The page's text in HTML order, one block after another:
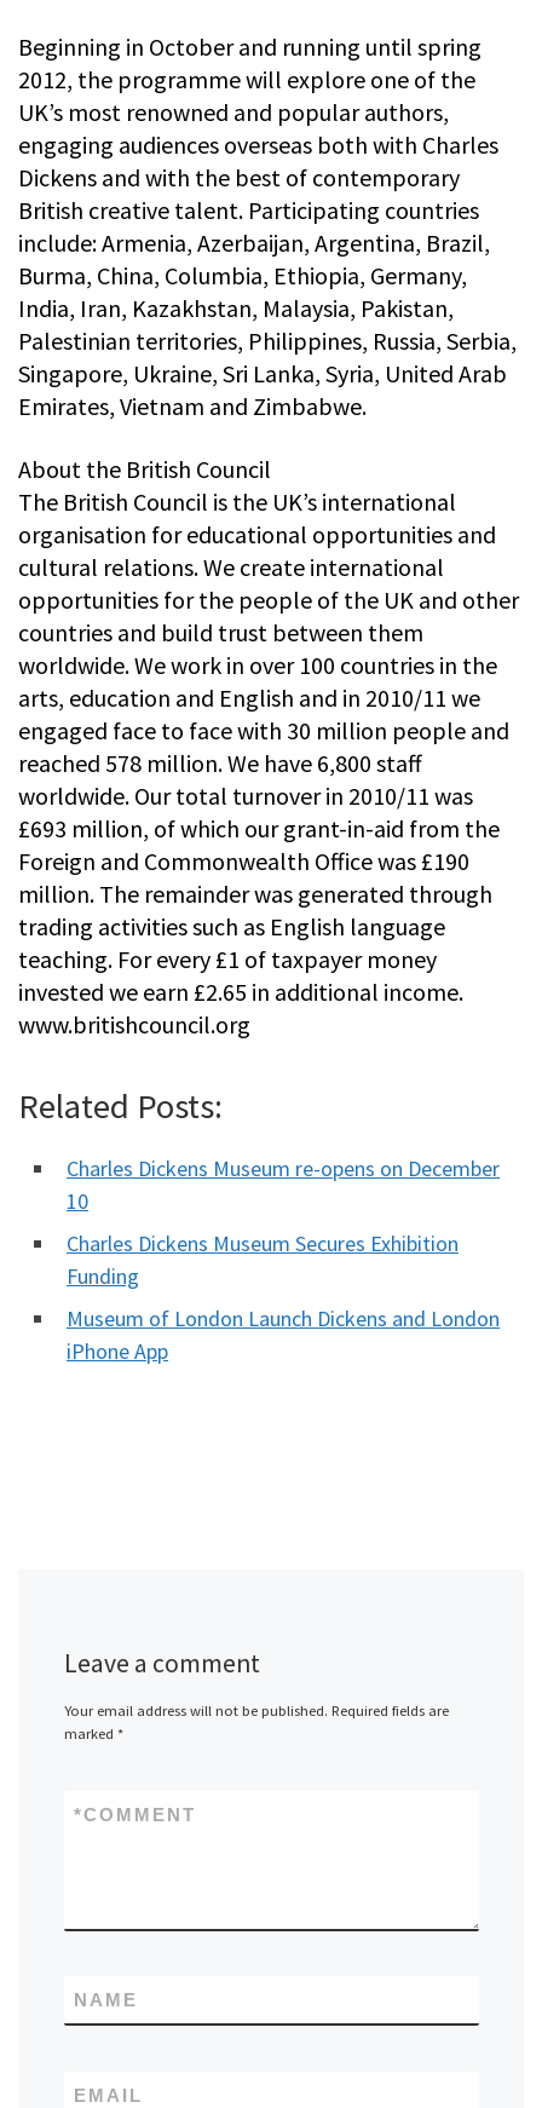
Beginning in October and running until spring
2012, the programme will explore one of the
UK’s most renowned and popular authors,
engaging audiences overseas both with Charles
Dickens and with the best of contemporary
British creative talent. Participating countries
include: Armenia, Azerbaijan, Argentina, Brazil,
Burma, China, Columbia, Ethiopia, Germany,
India, Iran, Kazakhstan, Malaysia, Pakistan,
Palestinian territories, Philippines, Russia, Serbia,
Singapore, Ukraine, Sri Lanka, Syria, United Arab
Emirates, Vietnam and Zimbabwe.
About the British Council
The British Council is the UK’s international
organisation for educational opportunities and
cultural relations. We create international
opportunities for the people of the UK and other
countries and build trust between them
worldwide. We work in over 100 countries in the
arts, education and English and in 2010/11 we
engaged face to face with 30 million people and
reached 578 million. We have 6,800 staff
worldwide. Our total turnover in 2010/11 was
£693 million, of which our grant-in-aid from the
Foreign and Commonwealth Office was £190
million. The remainder was generated through
trading activities such as English language
teaching. For every £1 of taxpayer money
invested we earn £2.65 in additional income.
www.britishcouncil.org
Related Posts:
Charles Dickens Museum re-opens on December
10
Charles Dickens Museum Secures Exhibition
Funding
Museum of London Launch Dickens and London
iPhone App
Leave a comment
Your email address will not be published. Required fields are
marked *
COMMENT
*
NAME
EMAIL